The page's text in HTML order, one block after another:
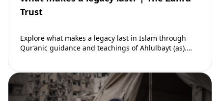
Trust
Explore what makes a legacy last in Islam through
Qur’anic guidance and teachings of Ahlulbayt (as).